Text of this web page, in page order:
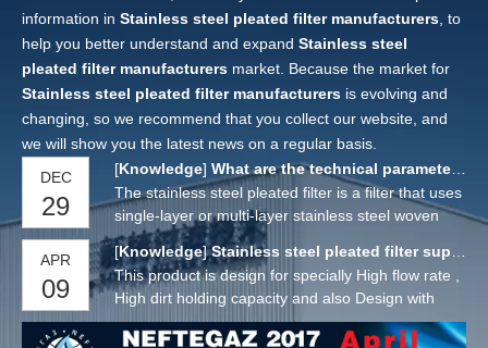
information in Stainless steel pleated filter manufacturers , to
help you better understand and expand Stainless steel
pleated filter manufacturers market. Because the market for
Stainless steel pleated filter manufacturers is evolving and
changing, so we recommend that you collect our website, and
we will show you the latest news on a regular basis.
DEC
29
[Knowledge] What are the technical parameters of stainless steel pleated filter?
The stainless steel pleated filter is a filter that uses
single-layer or multi-layer stainless steel woven
mesh as the main filter material. The sealing
surface of the filter element adopts argon arc
welding process, and the filter layer is processed
by 3-5 layers of stainless steel mesh. The filter
layer is from inside to outside with two layers
APR
09
[Knowledge] Stainless steel pleated filter suppliers
This product is design for specially High flow rate ,
High dirt holding capacity and also Design with
High Temperature capacity.The wire mesh is
design is Plain Type , Plated Type with single ,